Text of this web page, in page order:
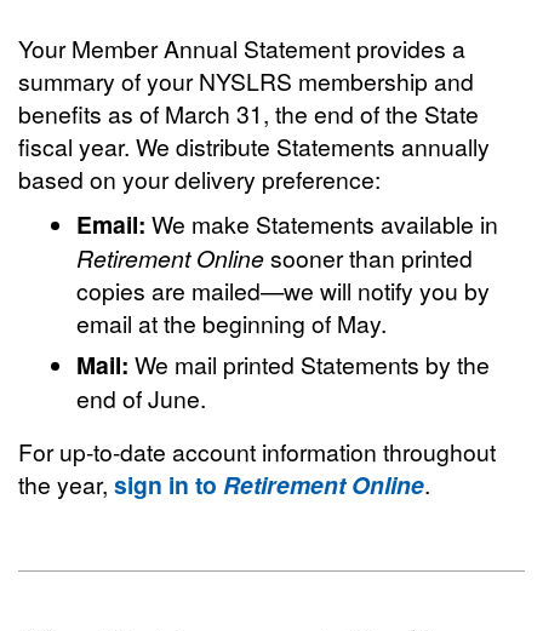
Your Member Annual Statement provides a
summary of your NYSLRS membership and
benefits as of March 31, the end of the State
fiscal year. We distribute Statements annually
based on your delivery preference:
Email: We make Statements available in
Retirement Onlinesooner than printed
copies are mailed—we will notify you by
email at the beginning of May.
Mail: We mail printed Statements by the
end of June.
For up-to-date account information throughout
the year, sign in to Retirement Online.